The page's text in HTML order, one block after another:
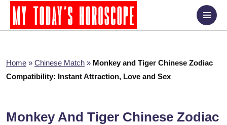
Home » Chinese Match » Monkey and Tiger Chinese Zodiac
Compatibility: Instant Attraction, Love and Sex
Monkey And Tiger Chinese Zodiac